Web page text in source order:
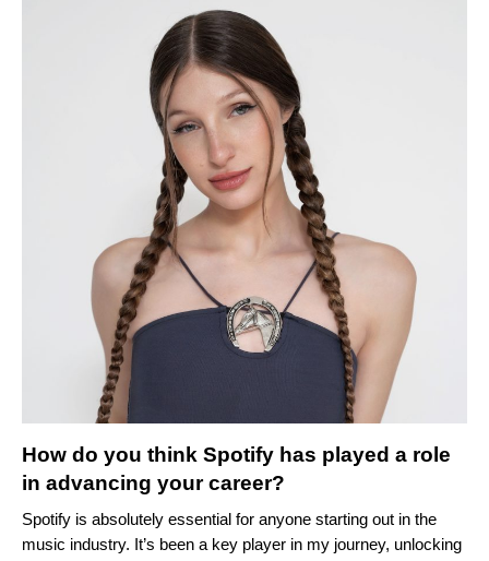
How do you think Spotify has played a role
in advancing your career?
Spotify is absolutely essential for anyone starting out in the
music industry. It’s been a key player in my journey, unlocking